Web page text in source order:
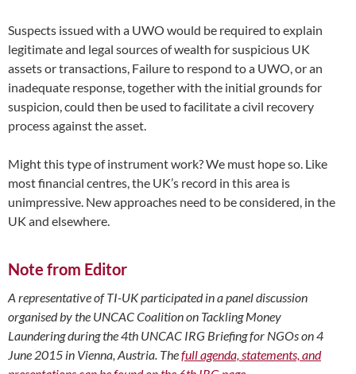
Suspects issued with a UWO would be required to explain
legitimate and legal sources of wealth for suspicious UK
assets or transactions, Failure to respond to a UWO, or an
inadequate response, together with the initial grounds for
suspicion, could then be used to facilitate a civil recovery
process against the asset.
Might this type of instrument work? We must hope so. Like
most financial centres, the UK’s record in this area is
unimpressive. New approaches need to be considered, in the
UK and elsewhere.
Note from Editor
A representative of TI-UK participated in a panel discussion
organised by the UNCAC Coalition on Tackling Money
Laundering during the 4th UNCAC IRG Briefing for NGOs on 4
June 2015 in Vienna, Austria. Thefull agenda, statements, and